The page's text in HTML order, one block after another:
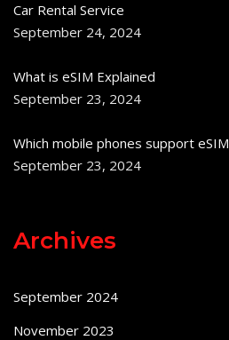
Car Rental Service
September 24, 2024
What is eSIM Explained
September 23, 2024
Which mobile phones support eSIM
September 23, 2024
Archives
September 2024
November 2023